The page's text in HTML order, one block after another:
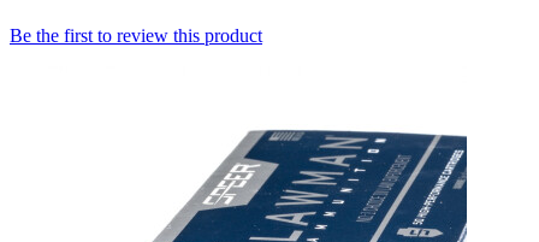
Be the first to review this product